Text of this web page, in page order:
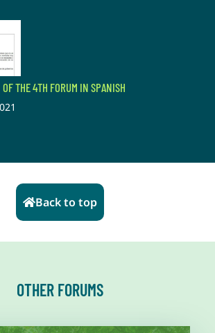
THE 4TH FORUM IN SPANISH
Back to top
OTHER FORUMS